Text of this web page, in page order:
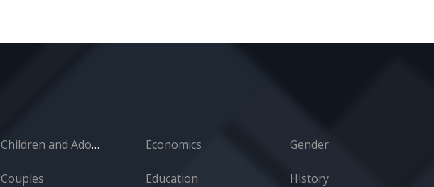
Children and Adolescents
Couples
Economics
Education
Gender
History